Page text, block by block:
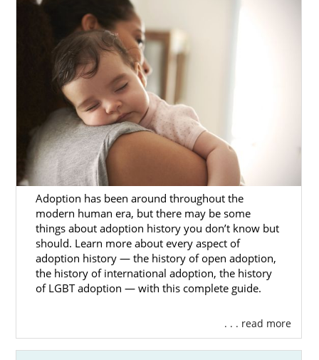
Have access to the
hopeful adoptive families
work with our agency
See the
hopeful adoptive family
profiles
that best fit the criteria
outlined in your adoption plan
Have access to your adoption
specialist’s knowledge and
compassion, so you feel comfortable
asking them any question about
Mississippi adoption, no matter how
sensitive
If you aren’t sure how to start narrowing
down your hopeful adoptive family criteria,
you canreach out to us todayvia our online
form so we can help you get the adoption
Adoption has been around throughout the
modern human era, but there may be some
things about adoption history you don’t know but
should. Learn more about every aspect of
adoption history — the history of open adoption,
the history of international adoption, the history
of LGBT adoption — with this complete guide.
. . . read more